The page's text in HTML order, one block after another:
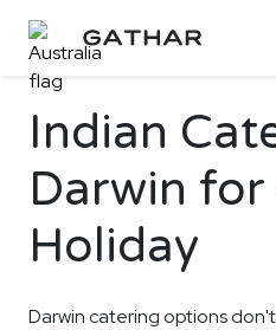
Indian
Darwin
Holiday
Darwin catering options